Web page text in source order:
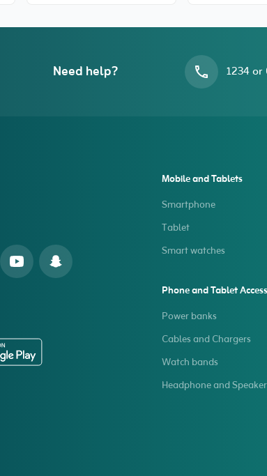
Storage
Need help? 1234 or
Mobile and Tablets
Smartphone
Tablet
Smart watches
Phone and Tablet
Power banks
Cables and Chargers
Watch bands
Headphone and